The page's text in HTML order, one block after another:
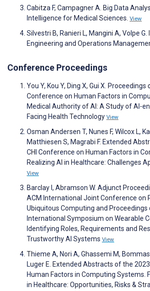
Cabitza F, Campagner A. Big Data
Intelligence for Medical Sciences. View
Silvestri B, Ranieri L, Mangini A, Volpe G.
Engineering and Operations
Conference Proceedings
You Y, Kou Y, Ding X, Gui X. Proceedings
Conference on Human Factors in
Medical Authority of AI: A Study of AI-
Facing Health Technology View
Osman Andersen T, Nunes F, Wilcox L,
Matthiesen S, Magrabi F. Extended
CHI Conference on Human Factors in
Realizing AI in Healthcare: Challenges
View
Barclay I, Abramson W. Adjunct
ACM International Joint Conference on
Ubiquitous Computing and Proceedings
International Symposium on Wearable
Identifying Roles, Requirements and
Trustworthy AI Systems View
Thieme A, Nori A, Ghassemi M,
Luger E. Extended Abstracts of the
Human Factors in Computing Systems.
in Healthcare: Opportunities, Risks &